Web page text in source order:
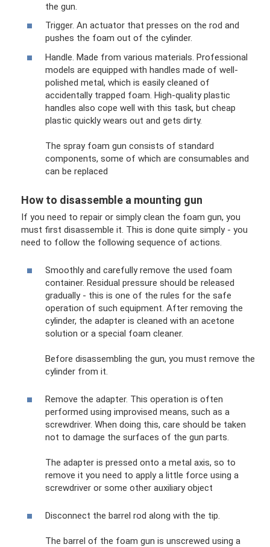
the gun.
Trigger. An actuator that presses on the rod and
pushes the foam out of the cylinder.
Handle. Made from various materials. Professional
models are equipped with handles made of well-
polished metal, which is easily cleaned of
accidentally trapped foam. High-quality plastic
handles also cope well with this task, but cheap
plastic quickly wears out and gets dirty.
The spray foam gun consists of standard
components, some of which are consumables and
can be replaced
How to disassemble a mounting gun
If you need to repair or simply clean the foam gun, you
must first disassemble it. This is done quite simply - you
need to follow the following sequence of actions.
Smoothly and carefully remove the used foam
container. Residual pressure should be released
gradually - this is one of the rules for the safe
operation of such equipment. After removing the
cylinder, the adapter is cleaned with an acetone
solution or a special foam cleaner.
Before disassembling the gun, you must remove the
cylinder from it.
Remove the adapter. This operation is often
performed using improvised means, such as a
screwdriver. When doing this, care should be taken
not to damage the surfaces of the gun parts.
The adapter is pressed onto a metal axis, so to
remove it you need to apply a little force using a
screwdriver or some other auxiliary object
Disconnect the barrel rod along with the tip.
The barrel of the foam gun is unscrewed using a